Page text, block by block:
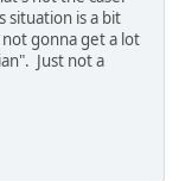
situation is a bit
gonna get a lot
Just not a